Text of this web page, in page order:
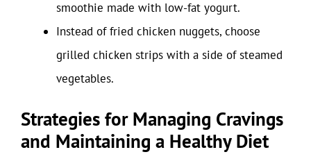
smoothie made with low-fat yogurt.
Instead of fried chicken nuggets, choose
grilled chicken strips with a side of steamed
vegetables.
Strategies for Managing Cravings
and Maintaining a Healthy Diet